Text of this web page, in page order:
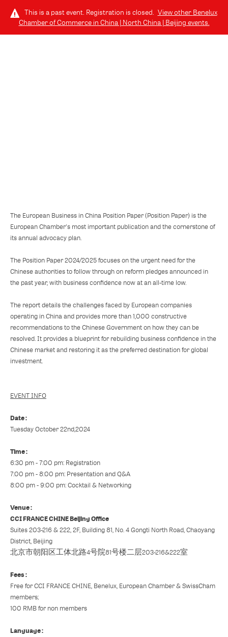
This is a past event. Registration is closed. View other Benelux
Chamber of Commerce in China | North China | Beijing events.
The European Business in China Position Paper (Position Paper) is the
European Chamber's most important publication and the cornerstone of
its annual advocacy plan.
The Position Paper 2024/2025 focuses on the urgent need for the
Chinese authorities to follow through on reform pledges announced in
the past year, with business confidence now at an all-time low.
The report details the challenges faced by European companies
operating in China and provides more than 1,000 constructive
recommendations to the Chinese Government on how they can be
resolved. It provides a blueprint for rebuilding business confidence in the
Chinese market and restoring it as the preferred destination for global
investment.
EVENT INFO
Date :
Tuesday October 22nd,2024
Time :
6:30 pm - 7:00 pm: Registration
7:00 pm - 8:00 pm: Presentation and Q&A
8:00 pm - 9:00 pm: Cocktail & Networking
Venue :
CCI FRANCE CHINE Beijing Office
Suites 203-216 & 222, 2F, Building 81, No. 4 Gongti North Road, Chaoyang
District, Beijing
北京市朝阳区工体北路4号院81号楼二层203-216&222室
Fees :
Free for CCI FRANCE CHINE, Benelux, European Chamber & SwissCham
members;
100 RMB for non members
Language :